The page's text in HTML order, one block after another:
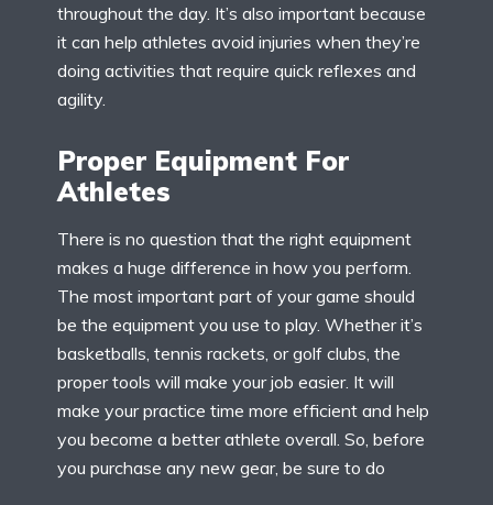
throughout the day. It’s also important because
it can help athletes avoid injuries when they’re
doing activities that require quick reflexes and
agility.
Proper Equipment For
Athletes
There is no question that the right equipment
makes a huge difference in how you perform.
The most important part of your game should
be the equipment you use to play. Whether it’s
basketballs, tennis rackets, or golf clubs, the
proper tools will make your job easier. It will
make your practice time more efficient and help
you become a better athlete overall. So, before
you purchase any new gear, be sure to do